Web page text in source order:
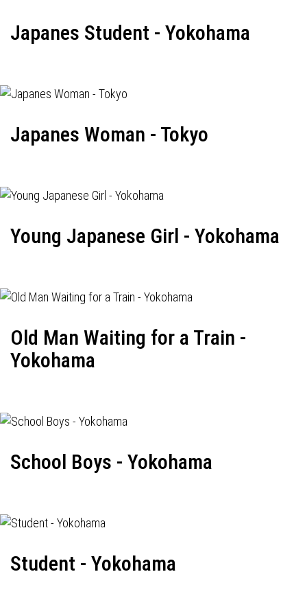
Japanes Student - Yokohama
Japanes Woman - Tokyo
Young Japanese Girl - Yokohama
Old Man Waiting for a Train -
Yokohama
School Boys - Yokohama
Student - Yokohama